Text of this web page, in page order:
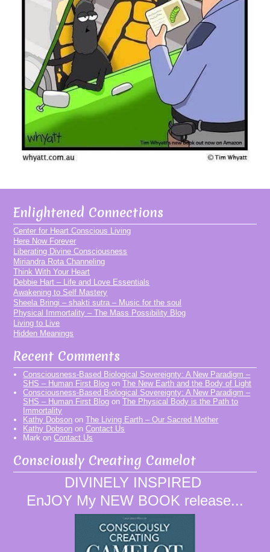
Enlightened Connections
Center for Heart Conscious Living
Here Now Forever
Liberating Divine Consciousness
Miriandra Rota Channeling
Think With Your Heart
Debbie Hart – Life and Love Essentials
Awakening to Self Mastery
Sheela Bringi – shakti sutra – Music for the soul
Physical Immortality – The Mass Possibility Blog
Living to Live
Hidden Meanings
Recent Comments
Consciousness-Based Biological Sovereignty: A New Paradigm –
SHS – Human First Blog onThe New Earth and the Body of Light
Consciousness-Based Biological Sovereignty: A New Paradigm –
SHS – Human First Blog onThe Physical Body is the Path to
Immortality
Kathy Dobson onThe Living Earth – Our Sacred Mother
Kathy Dobson onContact Us
Mark onContact Us
Consciously Creating Camelot
DIVINELY INSPIRED
EnJOY My NEW BOOK release...